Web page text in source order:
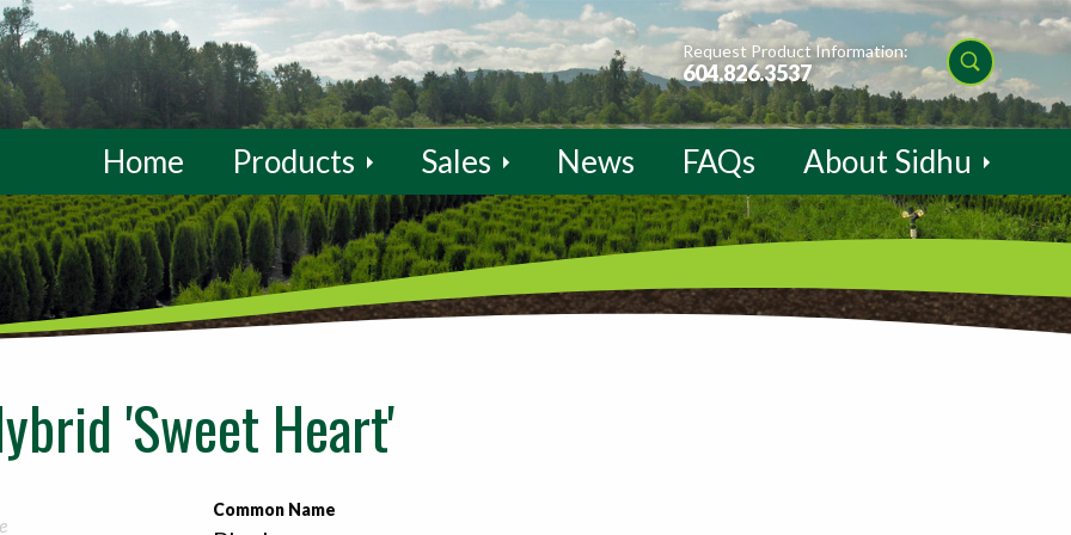
Request Product Information:
604.826.3537
Home Products Sales News FAQs About Sidhu
'Sweet Heart'
Common Name